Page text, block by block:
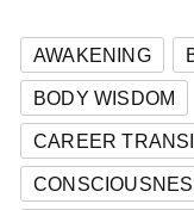
AWAKENING
BODY WISDOM
CAREER